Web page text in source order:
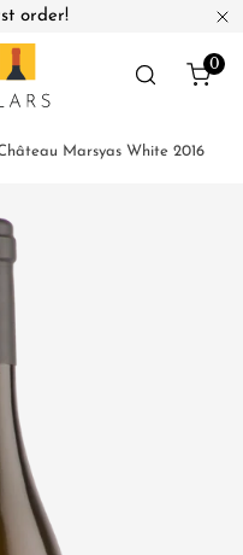
order!
0
Marsyas White 2016